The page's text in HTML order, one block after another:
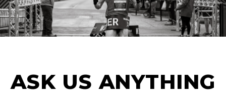
ASK US ANYTHING